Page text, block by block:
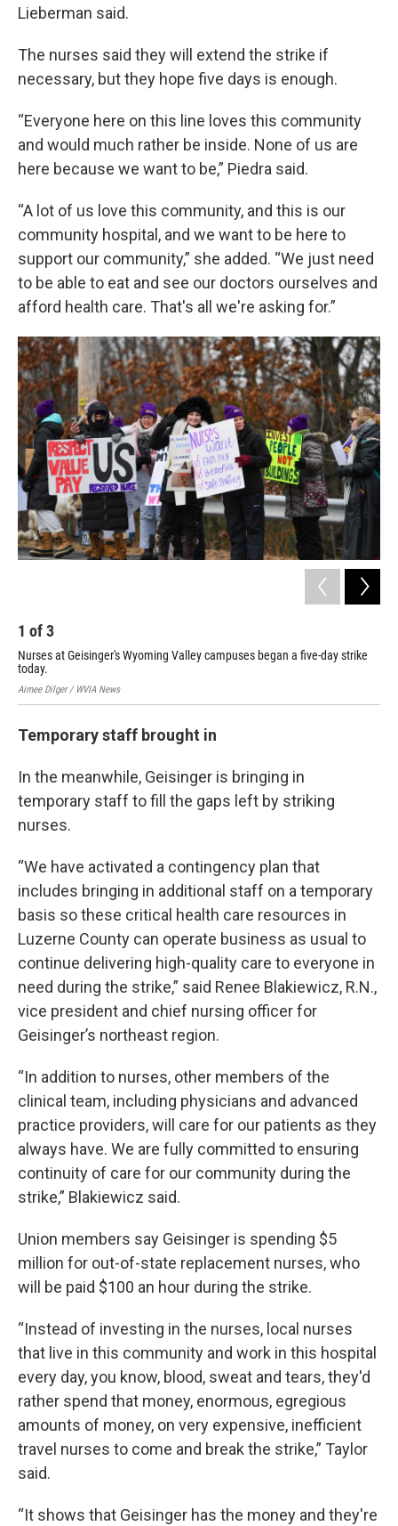
Lieberman said.
The nurses said they will extend the strike if
necessary, but they hope five days is enough.
“Everyone here on this line loves this community
and would much rather be inside. None of us are
here because we want to be,” Piedra said.
“A lot of us love this community, and this is our
community hospital, and we want to be here to
support our community,” she added. “We just need
to be able to eat and see our doctors ourselves and
afford health care. That's all we're asking for.”
1 of3
Nurses at Geisinger's Wyoming Valley campuses began a five-day strike
today.
Aimee Dilger / WVIA News
Temporary staff brought in
In the meanwhile, Geisinger is bringing in
temporary staff to fill the gaps left by striking
nurses.
“We have activated a contingency plan that
includes bringing in additional staff on a temporary
basis so these critical health care resources in
Luzerne County can operate business as usual to
continue delivering high-quality care to everyone in
need during the strike,” said Renee Blakiewicz, R.N.,
vice president and chief nursing officer for
Geisinger’s northeast region.
“In addition to nurses, other members of the
clinical team, including physicians and advanced
practice providers, will care for our patients as they
always have. We are fully committed to ensuring
continuity of care for our community during the
strike,” Blakiewicz said.
Union members say Geisinger is spending $5
million for out-of-state replacement nurses, who
will be paid $100 an hour during the strike.
“Instead of investing in the nurses, local nurses
that live in this community and work in this hospital
every day, you know, blood, sweat and tears, they'd
rather spend that money, enormous, egregious
amounts of money, on very expensive, inefficient
travel nurses to come and break the strike,” Taylor
said.
“It shows that Geisinger has the money and they're